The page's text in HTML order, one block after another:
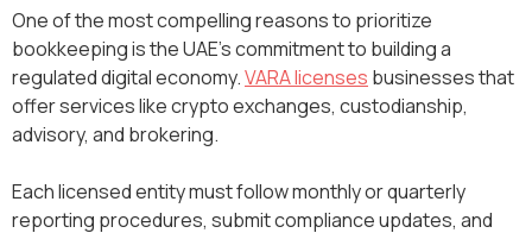
One of the most compelling reasons to prioritize
bookkeeping is the UAE's commitment to building a
regulated digital economy.VARA licenses businesses that
offer services like crypto exchanges, custodianship,
advisory, and brokering.
Each licensed entity must follow monthly or quarterly
reporting procedures, submit compliance updates, and